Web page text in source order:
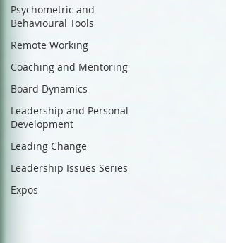
Psychometric and
Behavioural Tools
Remote Working
Coaching and Mentoring
Board Dynamics
Leadership and Personal
Development
Leading Change
Leadership Issues Series
Expos